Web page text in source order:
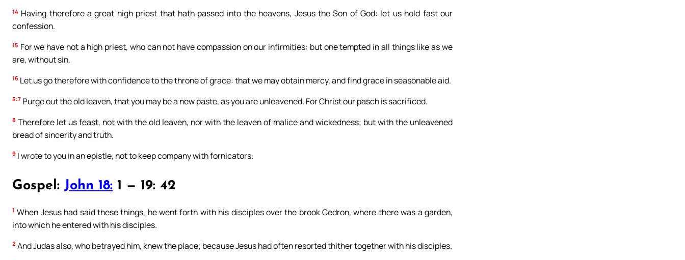
14 Having therefore a great high priest that hath passed into the heavens, Jesus the Son of God: let us hold fast our
confession.
15 For we have not a high priest, who can not have compassion on our infirmities: but one tempted in all things like as we
are, without sin.
16 Let us go therefore with confidence to the throne of grace: that we may obtain mercy, and find grace in seasonable aid.
5:7 Purge out the old leaven, that you may be a new paste, as you are unleavened. For Christ our pasch is sacrificed.
8 Therefore let us feast, not with the old leaven, nor with the leaven of malice and wickedness; but with the unleavened
bread of sincerity and truth.
9 I wrote to you in an epistle, not to keep company with fornicators.
Gospel: John 18: 1 — 19: 42
1 When Jesus had said these things, he went forth with his disciples over the brook Cedron, where there was a garden,
into which he entered with his disciples.
2 And Judas also, who betrayed him, knew the place; because Jesus had often resorted thither together with his disciples.